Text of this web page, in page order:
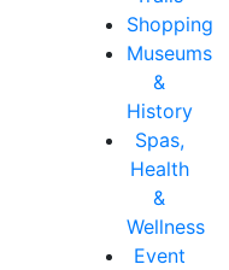
Shopping
Museums
&
History
Spas,
Health
&
Wellness
Event